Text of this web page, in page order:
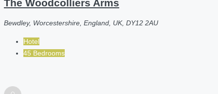
The Woodcolliers Arms
Bewdley, Worcestershire, England, UK, DY12 2AU
Hotel
45 Bedrooms